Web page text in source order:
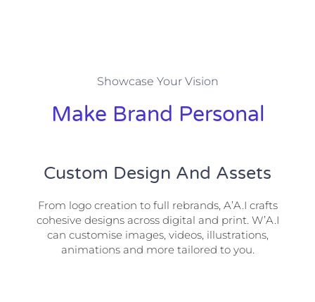
Showcase Your Vision
Make Brand Personal
Custom Design And Assets
From logo creation to full rebrands, A’A.I crafts
cohesive designs across digital and print. W’A.I
can customise images, videos, illustrations,
animations and more tailored to you.